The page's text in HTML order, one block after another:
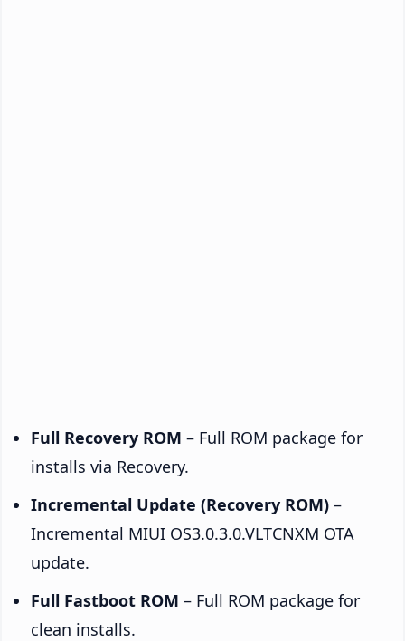
Full Recovery ROM – Full ROM package for
installs via Recovery.
Incremental Update (Recovery ROM) –
Incremental MIUI OS3.0.3.0.VLTCNXM OTA
update.
Full Fastboot ROM – Full ROM package for
clean installs.